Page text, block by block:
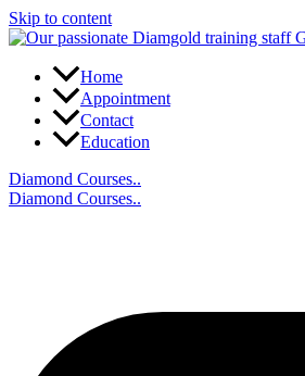
Skip to content
Home
Appointment
Contact
Education
Diamond Courses..
Diamond Courses..